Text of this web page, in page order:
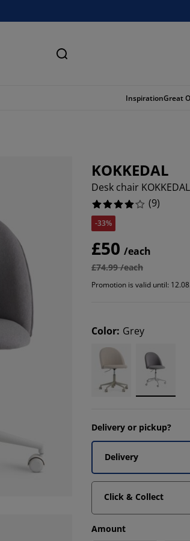
Search
InspirationGreat
KOKKEDAL
Desk chair
(9)
-33%
£50 /each
£74.99 /each
Promotion is valid until:
Color: Grey
Delivery or pickup?
Delivery
Click & Collect
Amount
55.55555555555556%
22.22222222222222%
11.11111111111111%
11.11111111111111%